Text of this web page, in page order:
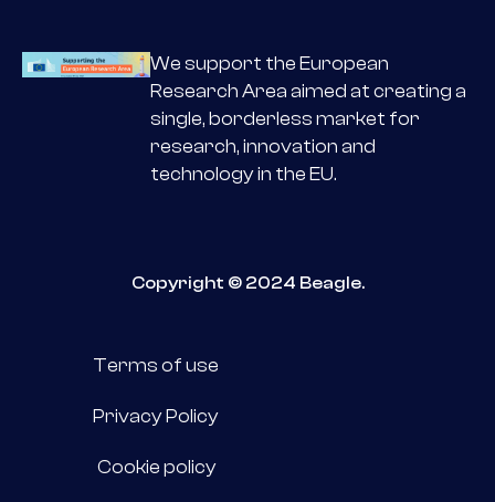
We support the European
Research Area aimed at creating a
single, borderless market for
research, innovation and
technology in the EU.
Copyright © 2024 Beagle.
Terms of use
Privacy Policy
Cookie policy